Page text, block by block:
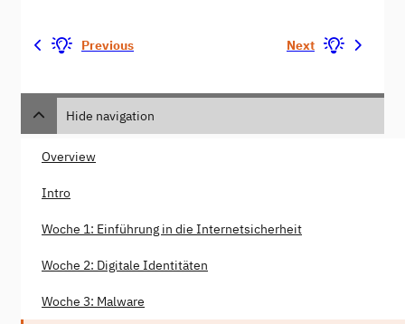
Previous Next
Hide navigation
Overview
Intro
Woche 1: Einführung in die Internetsicherheit
Woche 2: Digitale Identitäten
Woche 3: Malware